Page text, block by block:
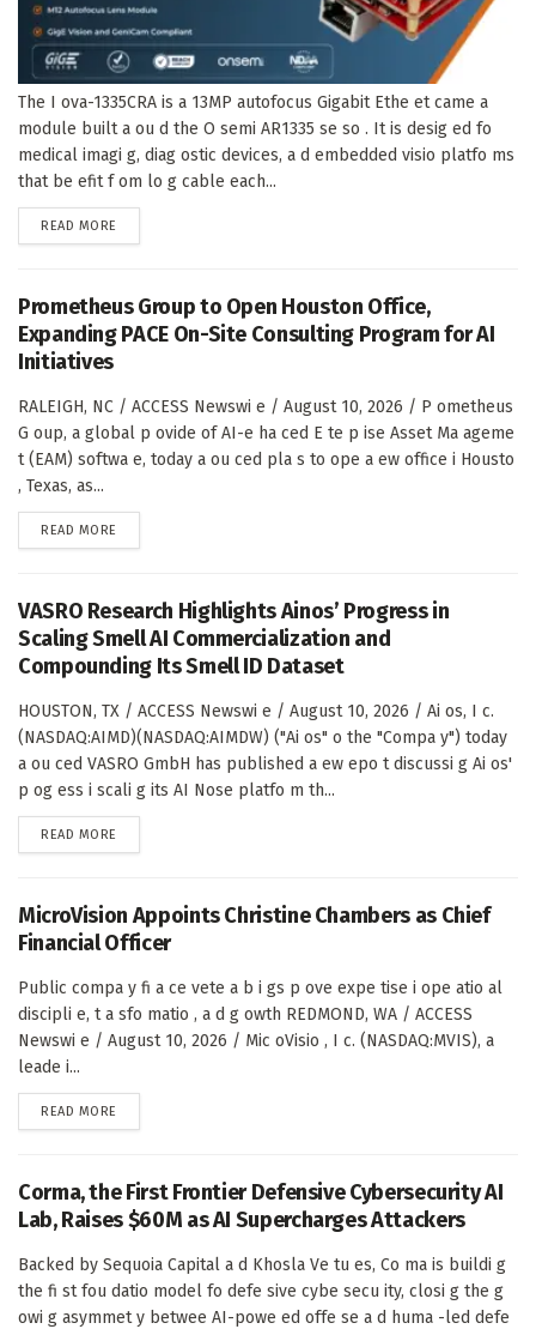
The I ova-1335CRA is a 13MP autofocus Gigabit Ethe et came a
module built a ou d the O semi AR1335 se so . It is desig ed fo
medical imagi g, diag ostic devices, a d embedded visio platfo ms
that be efit f om lo g cable each...
READ MORE
Prometheus Group to Open Houston Office,
Expanding PACE On-Site Consulting Program for AI
Initiatives
RALEIGH, NC / ACCESS Newswi e / August 10, 2026 / P ometheus
G oup, a global p ovide of AI-e ha ced E te p ise Asset Ma ageme
t (EAM) softwa e, today a ou ced pla s to ope a ew office i Housto
, Texas, as...
READ MORE
VASRO Research Highlights Ainos’ Progress in
Scaling Smell AI Commercialization and
Compounding Its Smell ID Dataset
HOUSTON, TX / ACCESS Newswi e / August 10, 2026 / Ai os, I c.
(NASDAQ:AIMD)(NASDAQ:AIMDW) ("Ai os" o the "Compa y") today
a ou ced VASRO GmbH has published a ew epo t discussi g Ai os'
p og ess i scali g its AI Nose platfo m th...
READ MORE
MicroVision Appoints Christine Chambers as Chief
Financial Officer
Public compa y fi a ce vete a b i gs p ove expe tise i ope atio al
discipli e, t a sfo matio , a d g owth REDMOND, WA / ACCESS
Newswi e / August 10, 2026 / Mic oVisio , I c. (NASDAQ:MVIS), a
leade i...
READ MORE
Corma, the First Frontier Defensive Cybersecurity AI
Lab, Raises $60M as AI Supercharges Attackers
Backed by Sequoia Capital a d Khosla Ve tu es, Co ma is buildi g
the fi st fou datio model fo defe sive cybe secu ity, closi g the g
owi g asymmet y betwee AI-powe ed offe se a d huma -led defe